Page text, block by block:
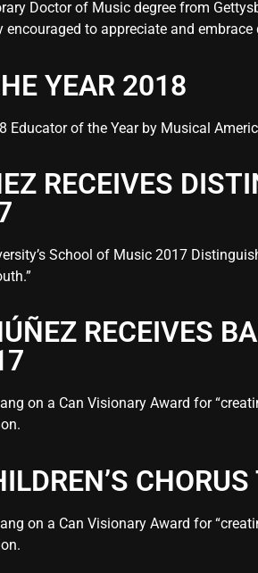
Doctor of Music degree from
to appreciate and
YEAR 2018
Educator of the Year by Musical
RECEIVES
School of Music 2017
RECEIVES
on a Can Visionary Award for
on a Can Visionary Award for